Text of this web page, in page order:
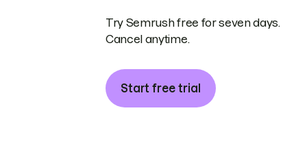
Try Semrush free for seven days.
Cancel anytime.
Start free trial